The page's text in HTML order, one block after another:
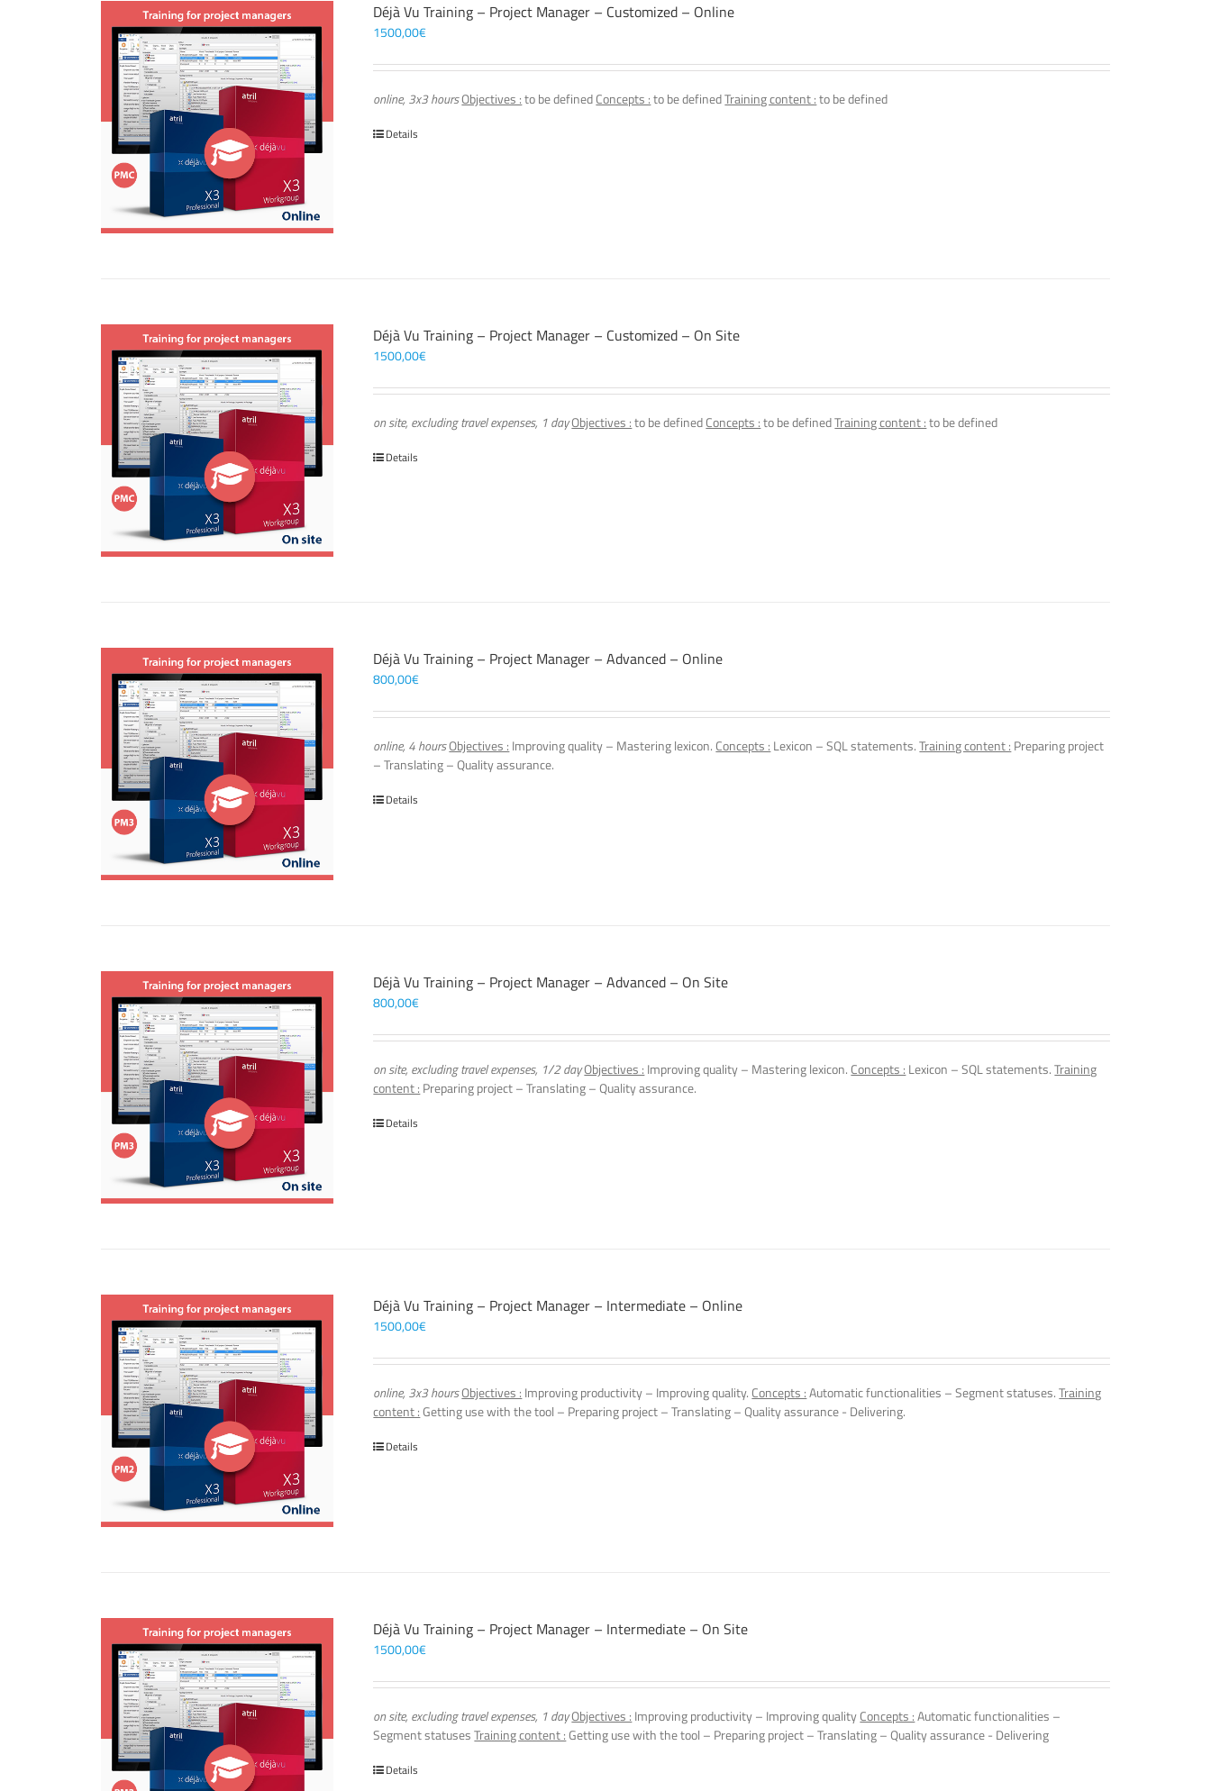
Déjà Vu Training – Project Manager – Customized – Online
1500,00€
online, 3x3 hoursObjectives :to be definedConcepts :to be definedTraining content :to be defined
Details
Déjà Vu Training – Project Manager – Customized – On Site
1500,00€
on site, excluding travel expenses, 1 dayObjectives :to be definedConcepts :to be definedTraining content :to be defined
Details
Déjà Vu Training – Project Manager – Advanced – Online
800,00€
online, 4 hoursObjectives : Improving quality – Mastering lexicon. Concepts : Lexicon – SQL statements.Training content : Preparing project
– Translating – Quality assurance.
Details
Déjà Vu Training – Project Manager – Advanced – On Site
800,00€
on site, excluding travel expenses, 1/2 dayObjectives : Improving quality – Mastering lexicon. Concepts : Lexicon – SQL statements.Training
content : Preparing project – Translating – Quality assurance.
Details
Déjà Vu Training – Project Manager – Intermediate – Online
1500,00€
online, 3x3 hoursObjectives : Improving productivity – Improving quality. Concepts :Automatic functionalities – Segment statuses.Training
content :Getting use with the tool – Preparing project – Translating – Quality assurance - Delivering.
Details
Déjà Vu Training – Project Manager – Intermediate – On Site
1500,00€
on site, excluding travel expenses, 1 dayObjectives : Improving productivity – Improving qualityConcepts :Automatic functionalities –
Segment statusesTraining content :Getting use with the tool – Preparing project – Translating – Quality assurance - Delivering
Details